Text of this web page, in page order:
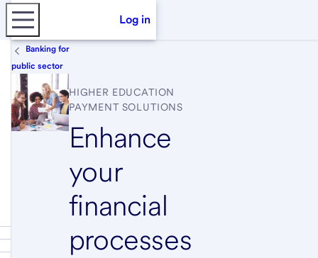
Log in
Banking for
public sector
HIGHER EDUCATION
PAYMENT SOLUTIONS
Enhance
your
financial
processes